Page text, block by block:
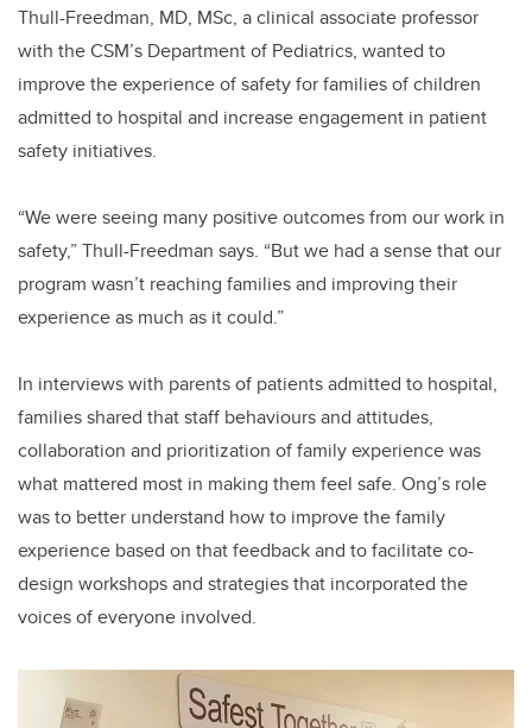
Thull-Freedman, MD, MSc, a clinical associate professor
with the CSM’s Department of Pediatrics, wanted to
improve the experience of safety for families of children
admitted to hospital and increase engagement in patient
safety initiatives.
“We were seeing many positive outcomes from our work in
safety,” Thull-Freedman says. “But we had a sense that our
program wasn’t reaching families and improving their
experience as much as it could.”
In interviews with parents of patients admitted to hospital,
families shared that staff behaviours and attitudes,
collaboration and prioritization of family experience was
what mattered most in making them feel safe. Ong’s role
was to better understand how to improve the family
experience based on that feedback and to facilitate co-
design workshops and strategies that incorporated the
voices of everyone involved.